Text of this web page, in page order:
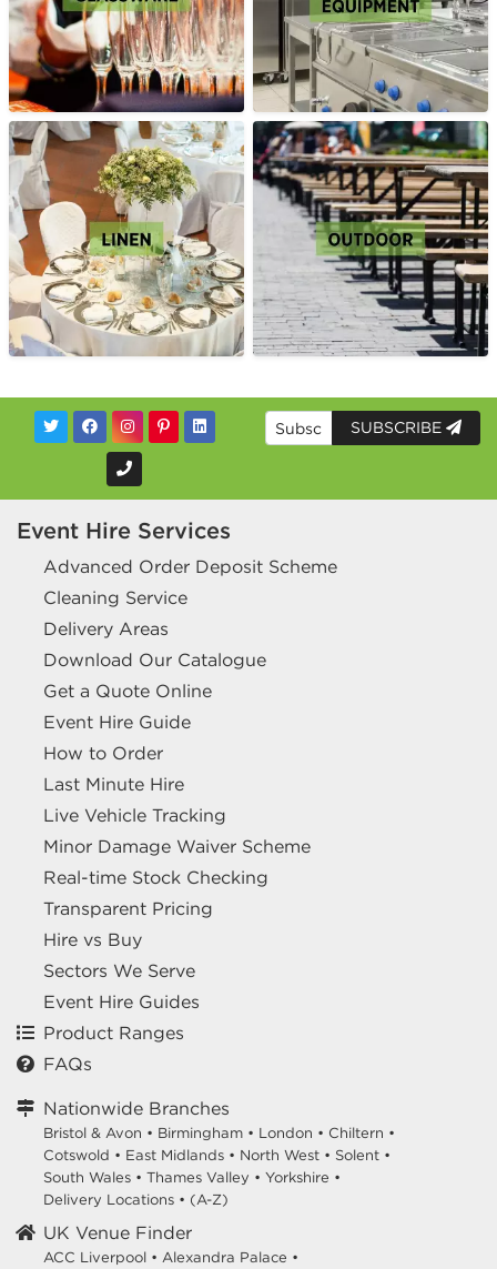
SUBSCRIBE
Event Hire Services
Advanced Order Deposit Scheme
Cleaning Service
Delivery Areas
Download Our Catalogue
Get a Quote Online
Event Hire Guide
How to Order
Last Minute Hire
Live Vehicle Tracking
Minor Damage Waiver Scheme
Real-time Stock Checking
Transparent Pricing
Hire vs Buy
Sectors We Serve
Event Hire Guides
Product Ranges
FAQs
Nationwide Branches
Bristol & Avon • Birmingham • London • Chiltern •
Cotswold • East Midlands • North West • Solent •
South Wales • Thames Valley • Yorkshire •
Delivery Locations • (A-Z)
UK Venue Finder
ACC Liverpool • Alexandra Palace •